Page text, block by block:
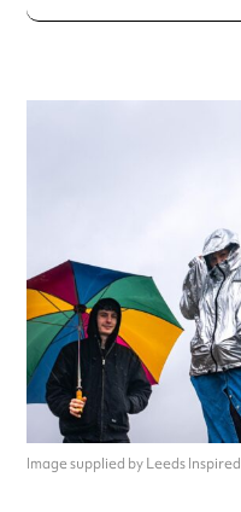
Image supplied by Leeds Inspired